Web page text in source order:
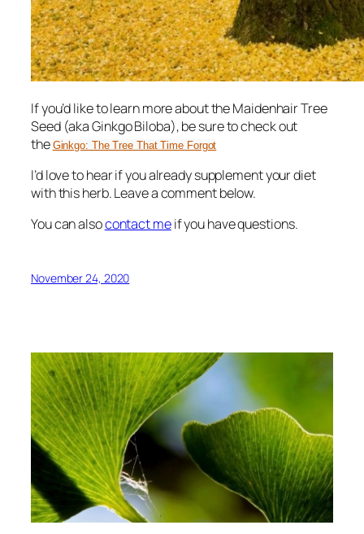
If you’d like to learn more about the Maidenhair Tree
Seed (aka Ginkgo Biloba), be sure to check out
the Ginkgo: The Tree That Time Forgot
I’d love to hear if you already supplement your diet
with this herb. Leave a comment below.
You can alsocontact meif you have questions.
November 24, 2020